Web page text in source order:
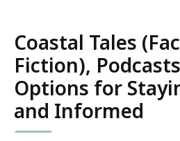
Coastal Tales
Fiction),
Options for
and Informed